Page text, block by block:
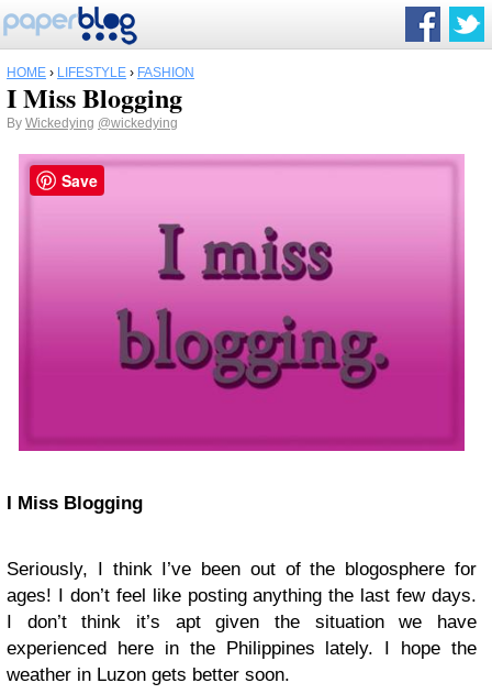
HOME › LIFESTYLE › FASHION
I Miss Blogging
By Wickedying @wickedying
I Miss Blogging
Seriously, I think I’ve been out of the blogosphere for
ages! I don’t feel like posting anything the last few days.
I don’t think it’s apt given the situation we have
experienced here in the Philippines lately. I hope the
weather in Luzon gets better soon.
Save